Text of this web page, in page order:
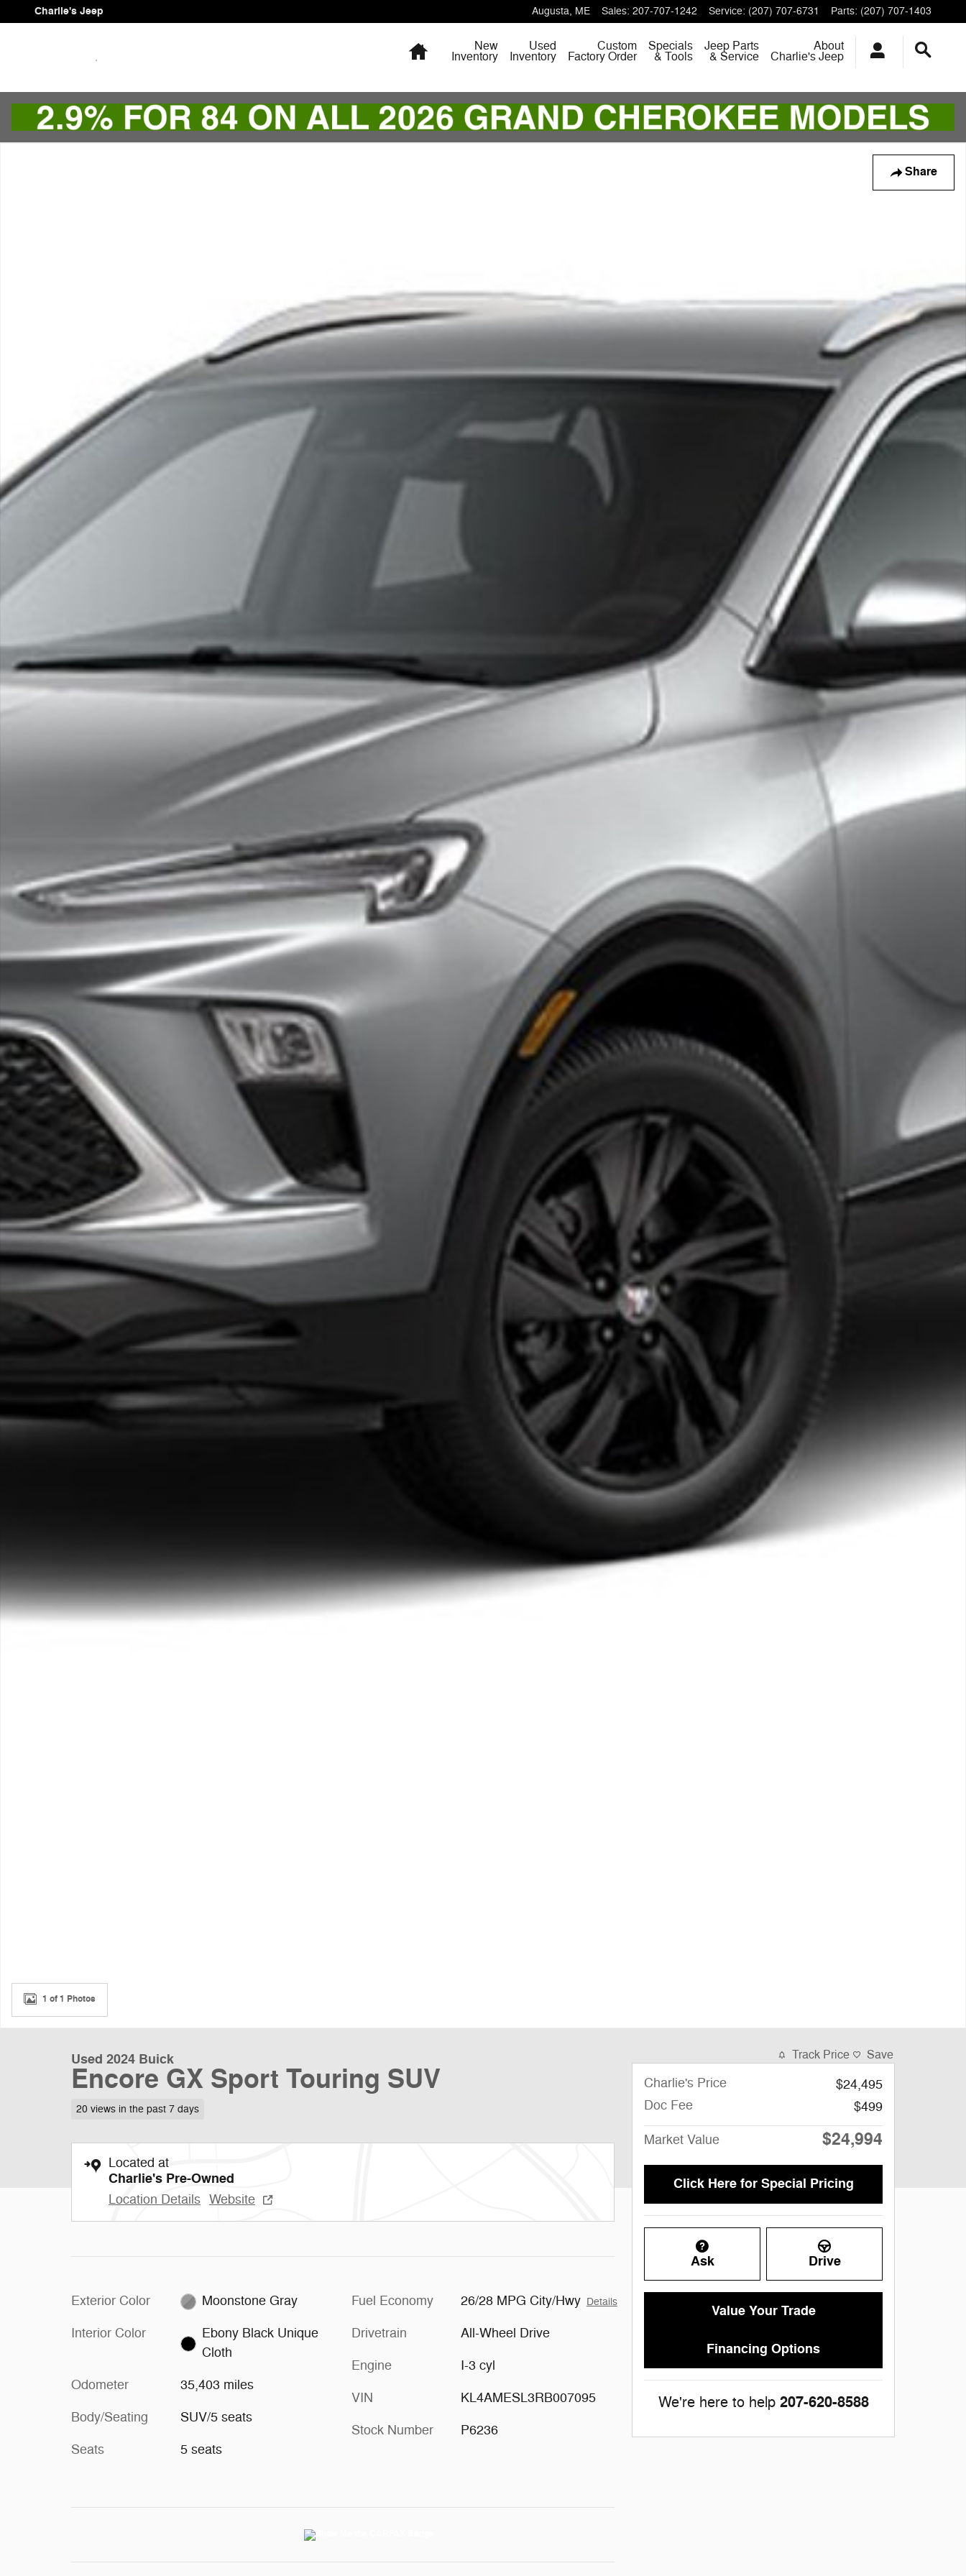
Skip to main content
Charlie's Jeep Augusta, ME Sales: 207-707-1242 Service: (207) 707-6731 Parts: (207) 707-1403
New
Inventory
Used
Inventory
Custom
Factory Order
Specials
& Tools
Jeep Parts
& Service
About
Charlie's Jeep
Share
1 of 1 Photos
Used 2024 Buick
Encore GX Sport Touring SUV
20 views in the past 7 days
Located at
Charlie's Pre-Owned
Location Details Website
Exterior Color Moonstone Gray
Interior Color
Ebony Black Unique
Cloth
Odometer 35,403 miles
Body/Seating SUV/5 seats
Seats 5 seats
Fuel Economy 26/28 MPG City/Hwy Details
Drivetrain All-Wheel Drive
Engine I-3 cyl
VIN KL4AMESL3RB007095
Stock Number P6236
Track Price Save
Charlie's Price
$24,495
Doc Fee
$499
Market Value $24,994
Click Here for Special Pricing
Ask Drive
Value Your Trade
Financing Options
We're here to help 207-620-8588